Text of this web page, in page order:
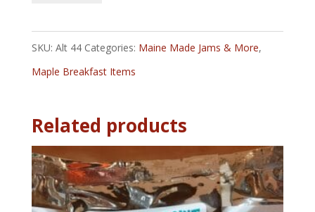
Jelly
8
quantity
SKU: Alt 44 Categories: Maine Made Jams & More,
Maple Breakfast Items
Related products